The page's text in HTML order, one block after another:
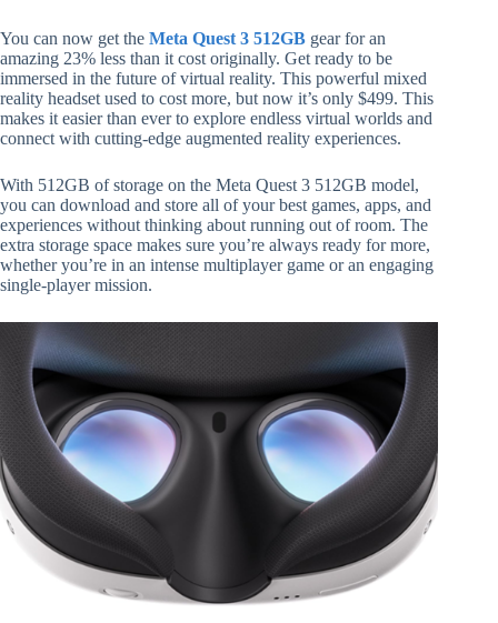
You can now get the Meta Quest 3 512GB gear for an
amazing 23% less than it cost originally. Get ready to be
immersed in the future of virtual reality. This powerful mixed
reality headset used to cost more, but now it’s only $499. This
makes it easier than ever to explore endless virtual worlds and
connect with cutting-edge augmented reality experiences.
With 512GB of storage on the Meta Quest 3 512GB model,
you can download and store all of your best games, apps, and
experiences without thinking about running out of room. The
extra storage space makes sure you’re always ready for more,
whether you’re in an intense multiplayer game or an engaging
single-player mission.